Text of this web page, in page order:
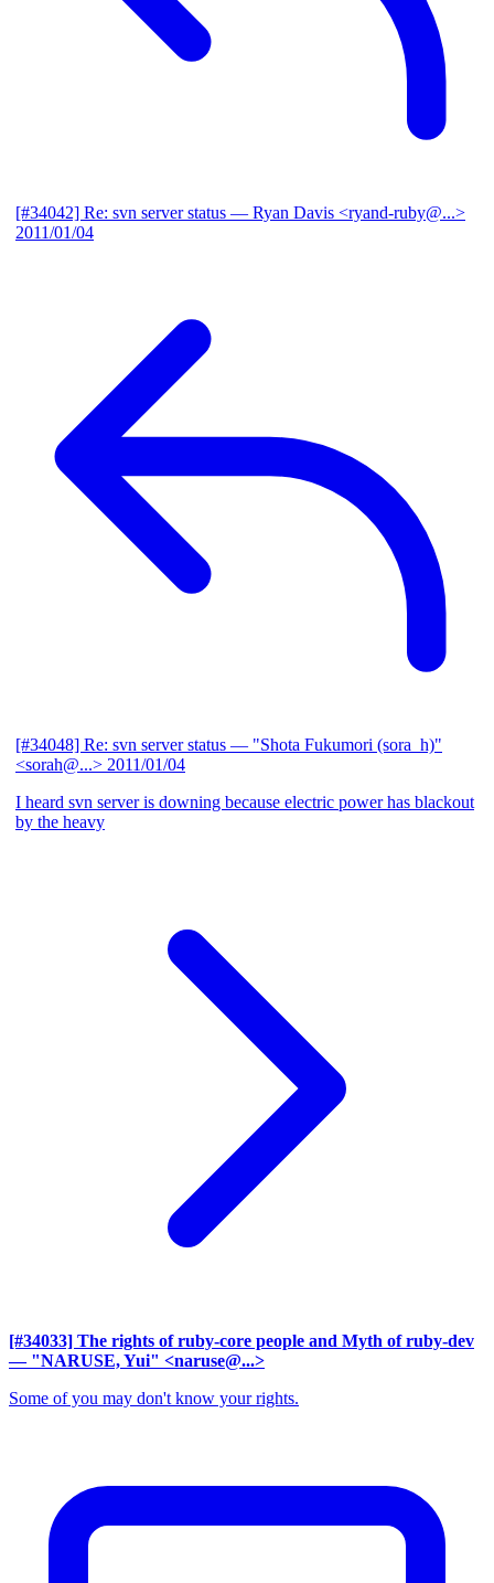
[#34042] Re: svn server status — Ryan Davis <ryand-ruby@...>
2011/01/04
[#34048] Re: svn server status — "Shota Fukumori (sora_h)"
<sorah@...> 2011/01/04
I heard svn server is downing because electric power has blackout
by the heavy
[#34033] The rights of ruby-core people and Myth of ruby-dev
— "NARUSE, Yui" <naruse@...>
Some of you may don't know your rights.